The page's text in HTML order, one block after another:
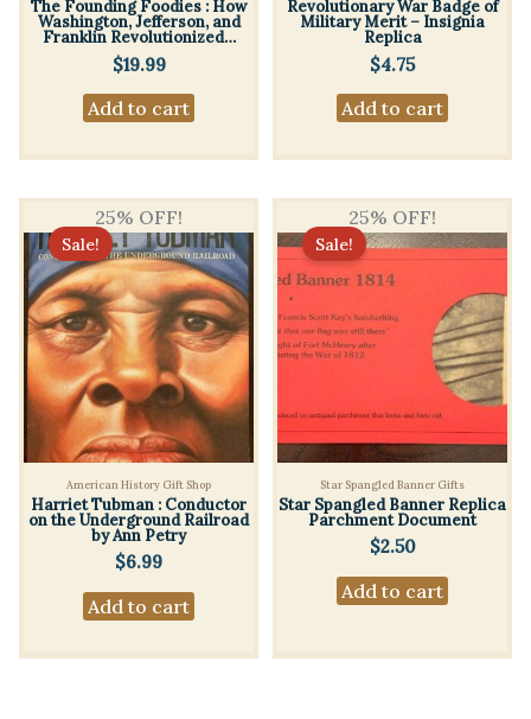
The Founding Foodies : How
Washington, Jefferson, and
Franklin Revolutionized…
$19.99
Add to cart
Revolutionary War Badge of
Military Merit – Insignia
Replica
$4.75
Add to cart
25% OFF!
Sale!
American History Gift Shop
Harriet Tubman : Conductor
on the Underground Railroad
by Ann Petry
$6.99
Add to cart
25% OFF!
Sale!
Star Spangled Banner Gifts
Star Spangled Banner Replica
Parchment Document
$2.50
Add to cart